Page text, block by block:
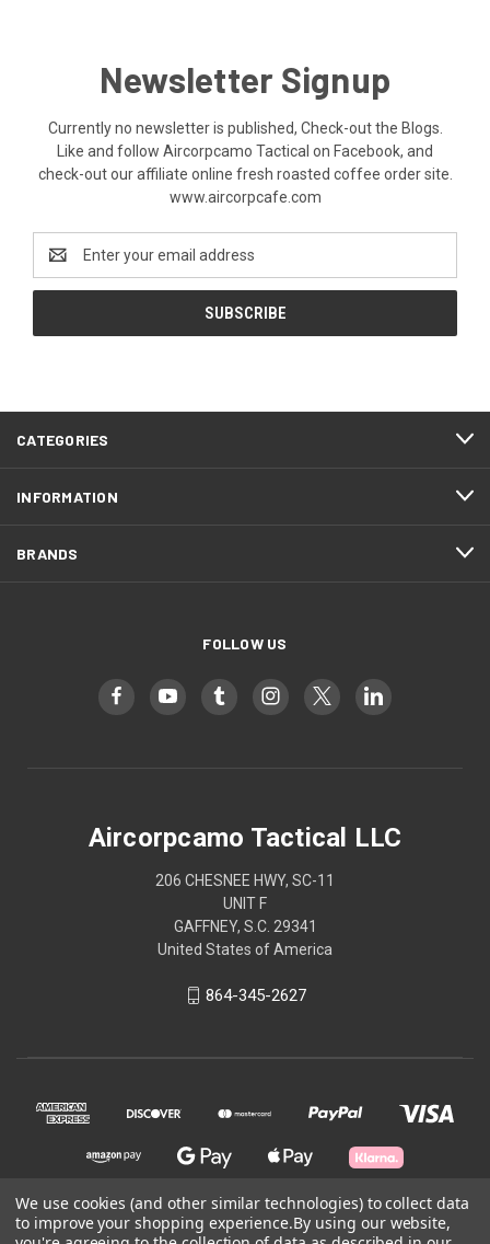
Newsletter Signup
Currently no newsletter is published, Check-out the Blogs.
Like and follow Aircorpcamo Tactical on Facebook, and
check-out our affiliate online fresh roasted coffee order site.
www.aircorpcafe.com
Address
CATEGORIES
INFORMATION
BRANDS
FOLLOW US
Aircorpcamo Tactical LLC
206 CHESNEE HWY, SC-11
UNIT F
GAFFNEY, S.C. 29341
United States of America
864-345-2627
We use cookies (and other similar technologies) to collect data
to improve your shopping experience.By using our website,